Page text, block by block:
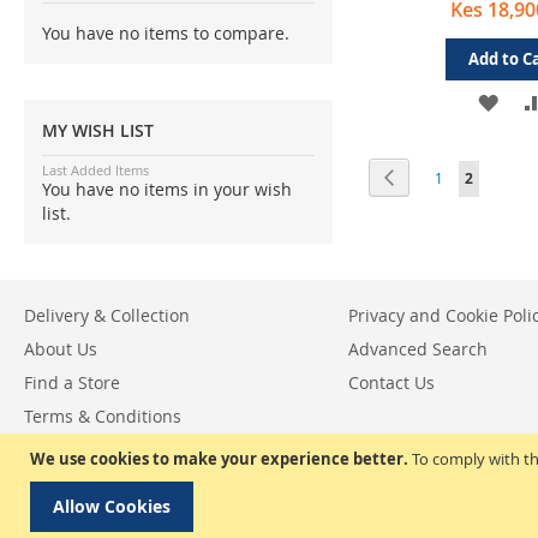
We use cookies to make your experience better. To comply with
Allow Cookies
Kes
Add to
ADD
Page PreviousPage
1 You're
2
You have no items to compare.
MY WISH LIST
Last Added Items
You have no items in your wish
list.
Delivery & Collection
About Us
Find a Store
Terms & Conditions
Return & Exchange Policy
Privacy and Cookie
Advanced Search
Contact Us